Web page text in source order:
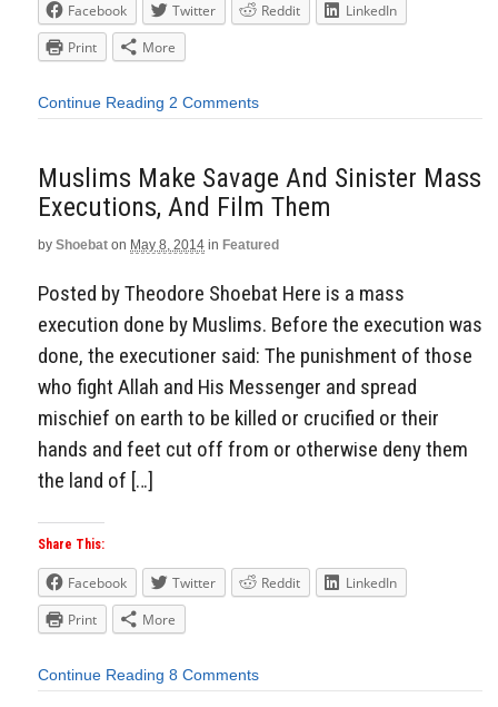
Facebook Twitter Reddit
LinkedIn
Print
More
Continue Reading 2 Comments
Muslims Make Savage And Sinister Mass
Executions, And Film Them
by Shoebat on May 8, 2014 in Featured
Posted by Theodore Shoebat Here is a mass
execution done by Muslims. Before the execution was
done, the executioner said: The punishment of those
who fight Allah and His Messenger and spread
mischief on earth to be killed or crucified or their
hands and feet cut off from or otherwise deny them
the land of […]
Share This:
Facebook Twitter Reddit
LinkedIn
Print
More
Continue Reading 8 Comments